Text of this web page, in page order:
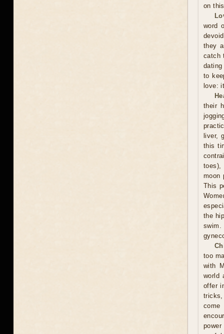
on
word
they
catch
to
love:
their
liver,
this
toes),
moon
This
the
too
with
world
offer
tricks,
come